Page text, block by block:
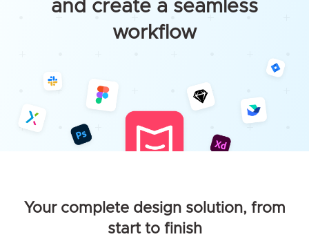
and create a seamless
workflow
Your complete design solution, from
start to finish